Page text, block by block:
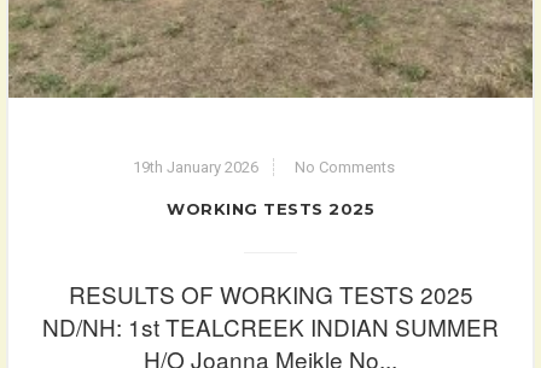
19th January 2026 No Comments
WORKING TESTS 2025
RESULTS OF WORKING TESTS 2025
ND/NH: 1st TEALCREEK INDIAN SUMMER
H/O Joanna Meikle No...